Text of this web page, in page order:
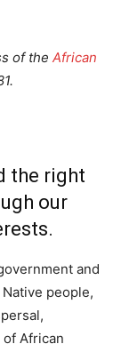
of the African
the right
our
and
people,
African